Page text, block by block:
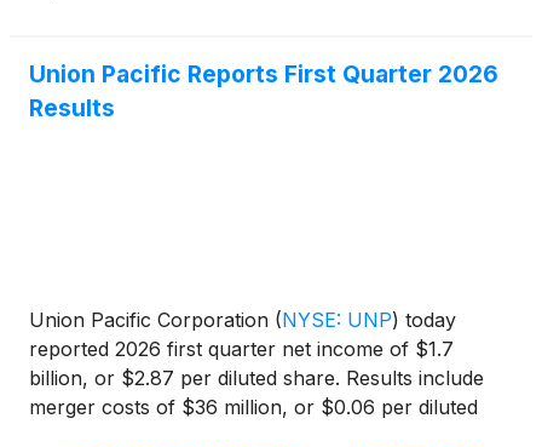
Union Pacific Reports First Quarter 2026
Results
Union Pacific Corporation (NYSE: UNP) today
reported 2026 first quarter net income of $1.7
billion, or $2.87 per diluted share. Results include
merger costs of $36 million, or $0.06 per diluted